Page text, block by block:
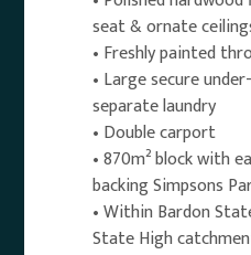
seat & ornate
• Freshly painted
• Large secure
separate laundry
• Double carport
• 870m² block with
backing Simpsons
• Within Bardon
State High